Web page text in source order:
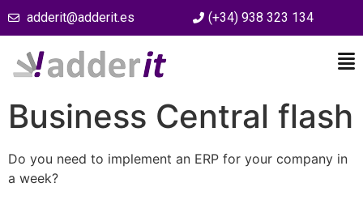
adderit@adderit.es (+34) 938 323 134
Business Central flash
Do you need to implement an ERP for your company in
a week?